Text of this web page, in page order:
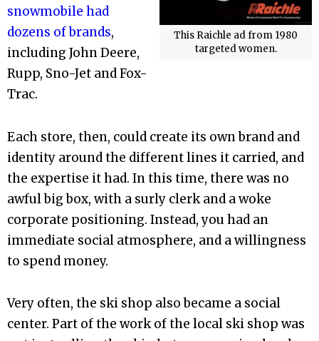
This Raichle ad from 1980
targeted women.
snowmobile had
dozens of brands,
including John Deere,
Rupp, Sno-Jet and Fox-
Trac.
Each store, then, could create its own brand and
identity around the different lines it carried, and
the expertise it had. In this time, there was no
awful big box, with a surly clerk and a woke
corporate positioning. Instead, you had an
immediate social atmosphere, and a willingness
to spend money.
Very often, the ski shop also became a social
center. Part of the work of the local ski shop was